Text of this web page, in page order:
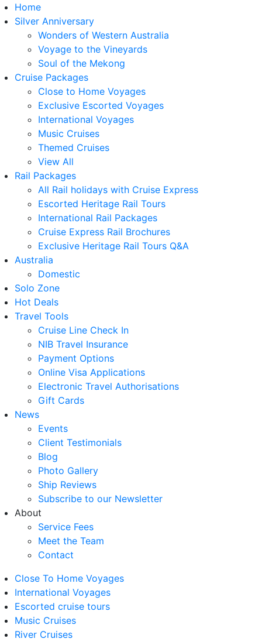
Home
Silver Anniversary
Wonders of Western Australia
Voyage to the Vineyards
Soul of the Mekong
Cruise Packages
Close to Home Voyages
Exclusive Escorted Voyages
International Voyages
Music Cruises
Themed Cruises
View All
Rail Packages
All Rail holidays with Cruise Express
Escorted Heritage Rail Tours
International Rail Packages
Cruise Express Rail Brochures
Exclusive Heritage Rail Tours Q&A
Australia
Domestic
Solo Zone
Hot Deals
Travel Tools
Cruise Line Check In
NIB Travel Insurance
Payment Options
Online Visa Applications
Electronic Travel Authorisations
Gift Cards
News
Events
Client Testimonials
Blog
Photo Gallery
Ship Reviews
Subscribe to our Newsletter
About
Service Fees
Meet the Team
Contact
Close To Home Voyages
International Voyages
Escorted cruise tours
Music Cruises
River Cruises